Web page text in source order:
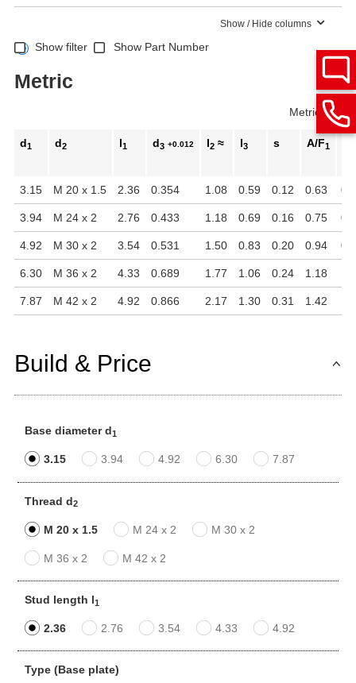
Show / Hide columns
Show filter Show Part Number
Metric
Metric Inch
d1 d2 l1 d3 +0.012 l2 ≈ l3 s A/F1
3.15 M 20 x 1.5 2.36 0.354 1.08 0.59 0.12 0.63
3.94 M 24 x 2 2.76 0.433 1.18 0.69 0.16 0.75
4.92 M 30 x 2 3.54 0.531 1.50 0.83 0.20 0.94
6.30 M 36 x 2 4.33 0.689 1.77 1.06 0.24 1.18
7.87 M 42 x 2 4.92 0.866 2.17 1.30 0.31 1.42
Build & Price
Base diameter d1
3.15 3.94 4.92 6.30 7.87
Thread d2
M 20 x 1.5 M 24 x 2 M 30 x 2
M 36 x 2 M 42 x 2
Stud length l1
2.36 2.76 3.54 4.33 4.92
Type (Base plate)